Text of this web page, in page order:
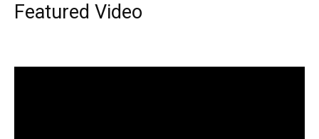
Featured Video